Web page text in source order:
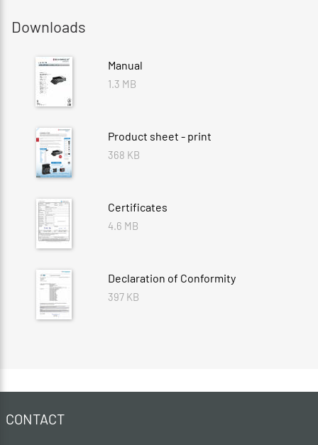
Downloads
Manual
1.3 MB
Product sheet - print
368 KB
Certificates
4.6 MB
Declaration of Conformity
397 KB
CONTACT